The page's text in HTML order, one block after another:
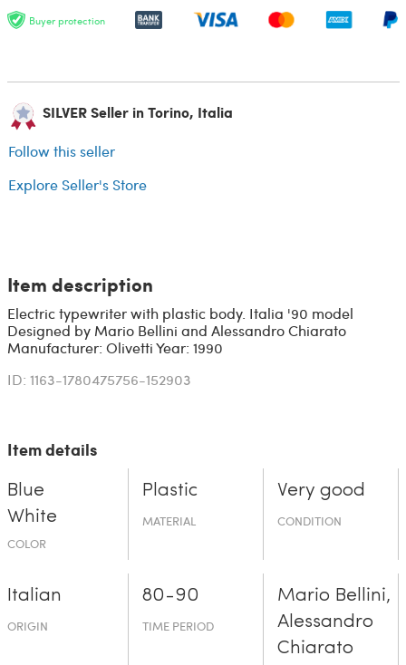
Buyer protection
SILVER Seller in Torino, Italia
Follow this seller
Explore Seller's Store
Item description
Electric typewriter with plastic body. Italia '90 model
Designed by Mario Bellini and Alessandro Chiarato
Manufacturer: Olivetti Year: 1990
ID: 1163-1780475756-152903
Item details
Blue
White
COLOR
Plastic
MATERIAL
Very good
CONDITION
Italian
ORIGIN
80-90
TIME PERIOD
Mario Bellini,
Alessandro
Chiarato